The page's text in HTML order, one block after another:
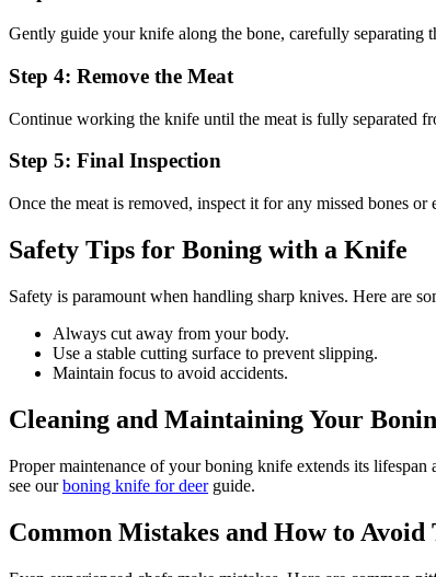
Gently guide your knife along the bone, carefully separating
Step 4: Remove the Meat
Continue working the knife until the meat is fully separated
Step 5: Final Inspection
Once the meat is removed, inspect it for any missed bones
Safety Tips for Boning with a Knife
Safety is paramount when handling sharp knives. Here are
Always cut away from your body.
Use a stable cutting surface to prevent slipping.
Maintain focus to avoid accidents.
Cleaning and Maintaining Your
Proper maintenance of your boning knife extends its
see ourboning knife for deerguide.
Common Mistakes and How to Avoid